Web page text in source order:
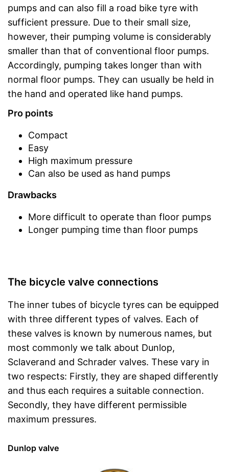
pumps and can also fill a road bike tyre with
sufficient pressure. Due to their small size,
however, their pumping volume is considerably
smaller than that of conventional floor pumps.
Accordingly, pumping takes longer than with
normal floor pumps. They can usually be held in
the hand and operated like hand pumps.
Pro points
Compact
Easy
High maximum pressure
Can also be used as hand pumps
Drawbacks
More difficult to operate than floor pumps
Longer pumping time than floor pumps
The bicycle valve connections
The inner tubes of bicycle tyres can be equipped
with three different types of valves. Each of
these valves is known by numerous names, but
most commonly we talk about Dunlop,
Sclaverand and Schrader valves. These vary in
two respects: Firstly, they are shaped differently
and thus each requires a suitable connection.
Secondly, they have different permissible
maximum pressures.
Dunlop valve